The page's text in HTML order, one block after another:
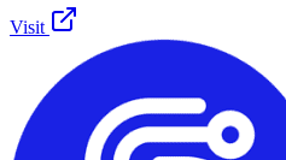
Visit